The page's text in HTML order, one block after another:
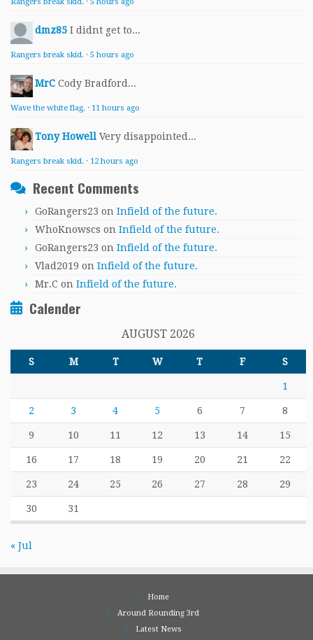
dmz85 I didnt get to...
Rangers break skid. · 5 hours ago
MrC Cody Bradford...
Wave the white flag. · 11 hours ago
Tony Howell Very disappointed...
Rangers break skid. · 12 hours ago
Recent Comments
GoRangers23 on Infield of the future.
WhoKnowscs on Infield of the future.
GoRangers23 on Infield of the future.
Vlad2019 on Infield of the future.
Mr.C on Infield of the future.
Calender
AUGUST 2026
S M T W T F S
1
2 3 4 5 6 7 8
9 10 11 12 13 14 15
16 17 18 19 20 21 22
23 24 25 26 27 28 29
30 31
« Jul
Home
Around Rounding 3rd
Latest News